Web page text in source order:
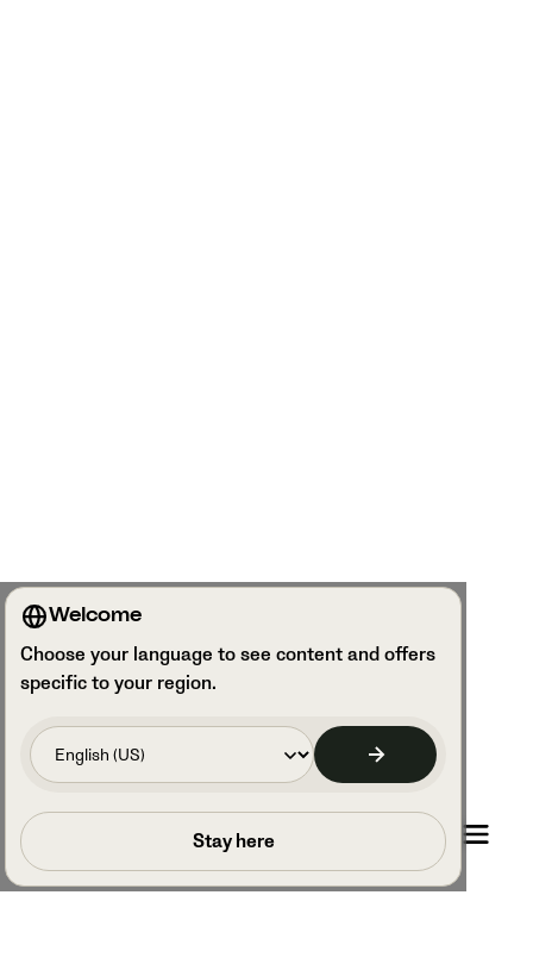
Book a call
Welcome
Choose your language to see content and offers
specific to your region.
Stay here